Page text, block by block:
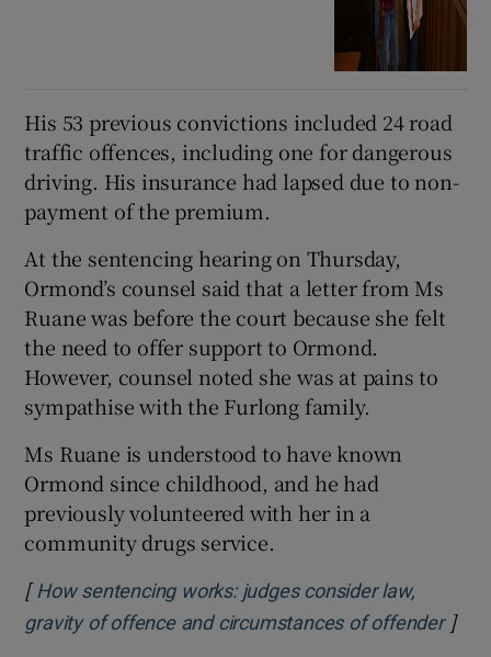
His 53 previous convictions included 24 road
traffic offences, including one for dangerous
driving. His insurance had lapsed due to non-
payment of the premium.
At the sentencing hearing on Thursday,
Ormond’s counsel said that a letter from Ms
Ruane was before the court because she felt
the need to offer support to Ormond.
However, counsel noted she was at pains to
sympathise with the Furlong family.
Ms Ruane is understood to have known
Ormond since childhood, and he had
previously volunteered with her in a
community drugs service.
[ How sentencing works: judges consider law,
gravity of offence and circumstances of offender]